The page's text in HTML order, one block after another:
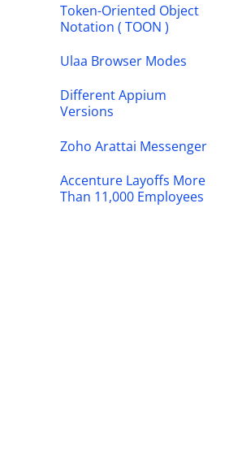
Token-Oriented Object
Notation ( TOON )
Ulaa Browser Modes
Different Appium
Versions
Zoho Arattai Messenger
Accenture Layoffs More
Than 11,000 Employees